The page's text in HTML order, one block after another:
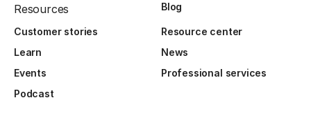
Resources Blog
Customer stories
Resource center
Learn
News
Events
Professional services
Podcast